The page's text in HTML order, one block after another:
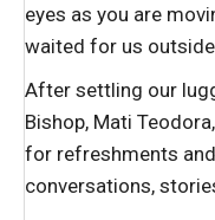
eyes as you are
waited for us
After settling our
Bishop, Mati
for refreshments
conversations,